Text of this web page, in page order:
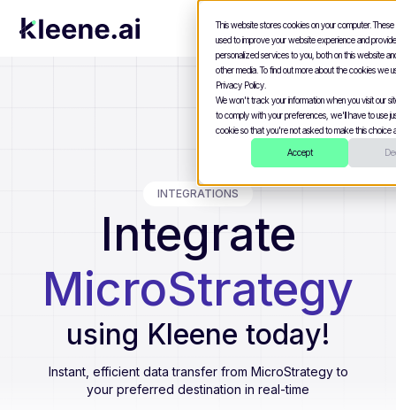
This website stores cookies on your computer.
used to improve your website experience and
personalized services to you, both on this website
other media. To find out more about the cookies we
Privacy Policy.
We won't track your information when you visit our
to comply with your preferences, we'll have to use
cookie so that you're not asked to make this choice
Accept
INTEGRATIONS
Integrate
MicroStrategy
using Kleene today!
Instant, efficient data transfer from MicroStrategyto
your preferred destination in real-time